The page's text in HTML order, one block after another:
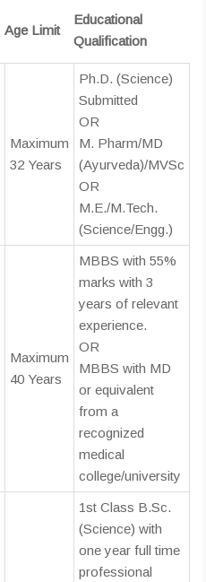
Age Limit
Educational
Qualification
Maximum
32 Years
Ph.D. (Science)
Submitted
OR
M. Pharm/MD
(Ayurveda)/MVSc
OR
M.E./M.Tech.
(Science/Engg.)
Maximum
40 Years
MBBS with 55%
marks with 3
years of relevant
experience.
OR
MBBS with MD
or equivalent
from a
recognized
medical
college/university
1st Class B.Sc.
(Science) with
one year full time
professional